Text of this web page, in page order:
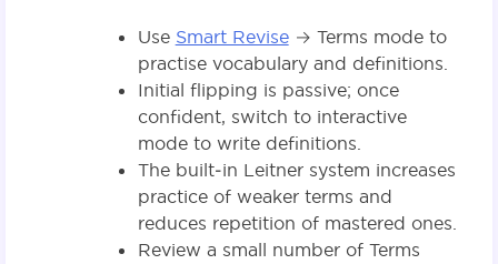
Use Smart Revise→ Terms mode to
practise vocabulary and definitions.
Initial flipping is passive; once
confident, switch to interactive
mode to write definitions.
The built‑in Leitner system increases
practice of weaker terms and
reduces repetition of mastered ones.
Review a small number of Terms